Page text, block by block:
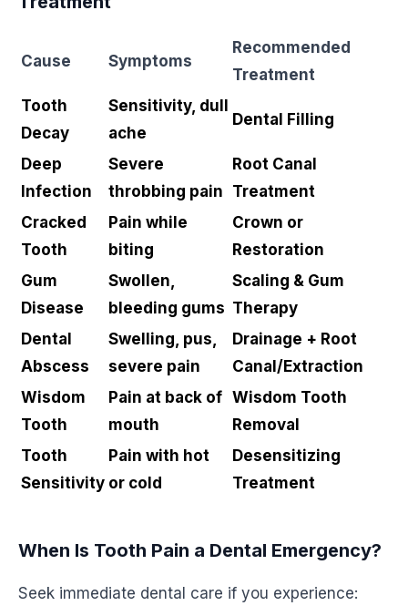
Cause Symptoms
Recommended
Treatment
Tooth
Decay
Sensitivity, dull
ache
Dental Filling
Deep
Infection
Severe
throbbing pain
Root Canal
Treatment
Cracked
Tooth
Pain while
biting
Crown or
Restoration
Gum
Disease
Swollen,
bleeding gums
Scaling & Gum
Therapy
Dental
Abscess
Swelling, pus,
severe pain
Drainage + Root
Canal/Extraction
Wisdom
Tooth
Pain at back of
mouth
Wisdom Tooth
Removal
Tooth
Sensitivity
Pain with hot
or cold
Desensitizing
Treatment
When Is Tooth Pain a Dental Emergency?
Seek immediate dental care if you experience: